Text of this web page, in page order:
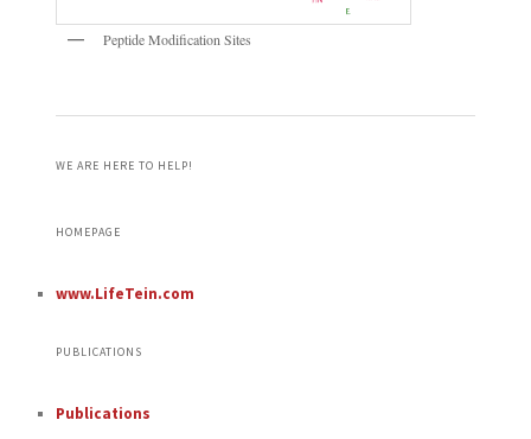
Peptide Modification Sites
WE ARE HERE TO HELP!
HOMEPAGE
www.LifeTein.com
PUBLICATIONS
Publications